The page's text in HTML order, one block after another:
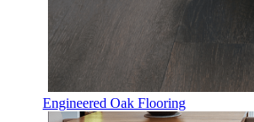
Engineered Oak Flooring